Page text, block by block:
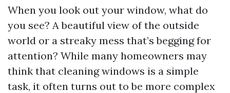
When you look out your window, what do
you see? A beautiful view of the outside
world or a streaky mess that’s begging for
attention? While many homeowners may
think that cleaning windows is a simple
task, it often turns out to be more complex